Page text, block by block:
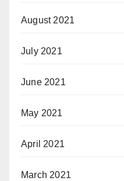
August 2021
July 2021
June 2021
May 2021
April 2021
March 2021